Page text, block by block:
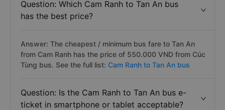
Question: Which Cam Ranh to Tan An bus
has the best price?
Answer: The cheapest / minimum bus fare to Tan An
from Cam Ranh has the price of 550.000 VND from Cúc
Tùng bus. See the full list: Cam Ranh to Tan An bus
Question: Is the Cam Ranh to Tan An bus e-
ticket in smartphone or tablet acceptable?